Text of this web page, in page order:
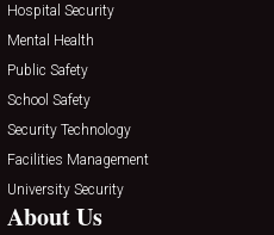
Hospital Security
Mental Health
Public Safety
School Safety
Security Technology
Facilities Management
University Security
About Us